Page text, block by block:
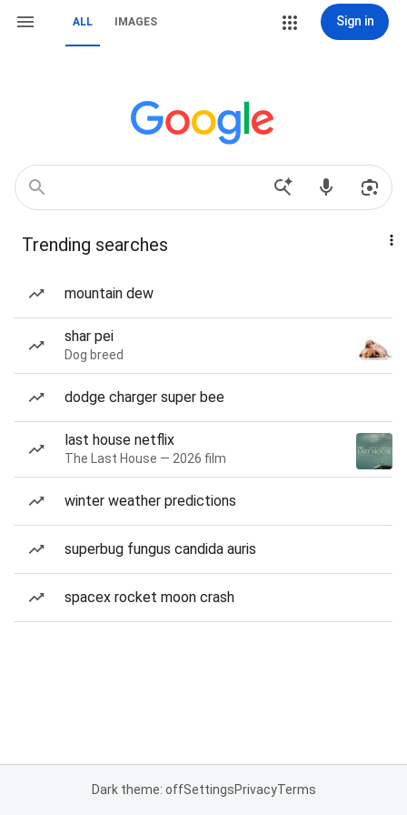
ALL IMAGES Sign in
Trending searches
mountain dew
shar pei
Dog breed
dodge charger super bee
last house netflix
The Last House — 2026 film
winter weather predictions
superbug fungus candida auris
spacex rocket moon crash
Dark theme: offSettingsPrivacyTerms